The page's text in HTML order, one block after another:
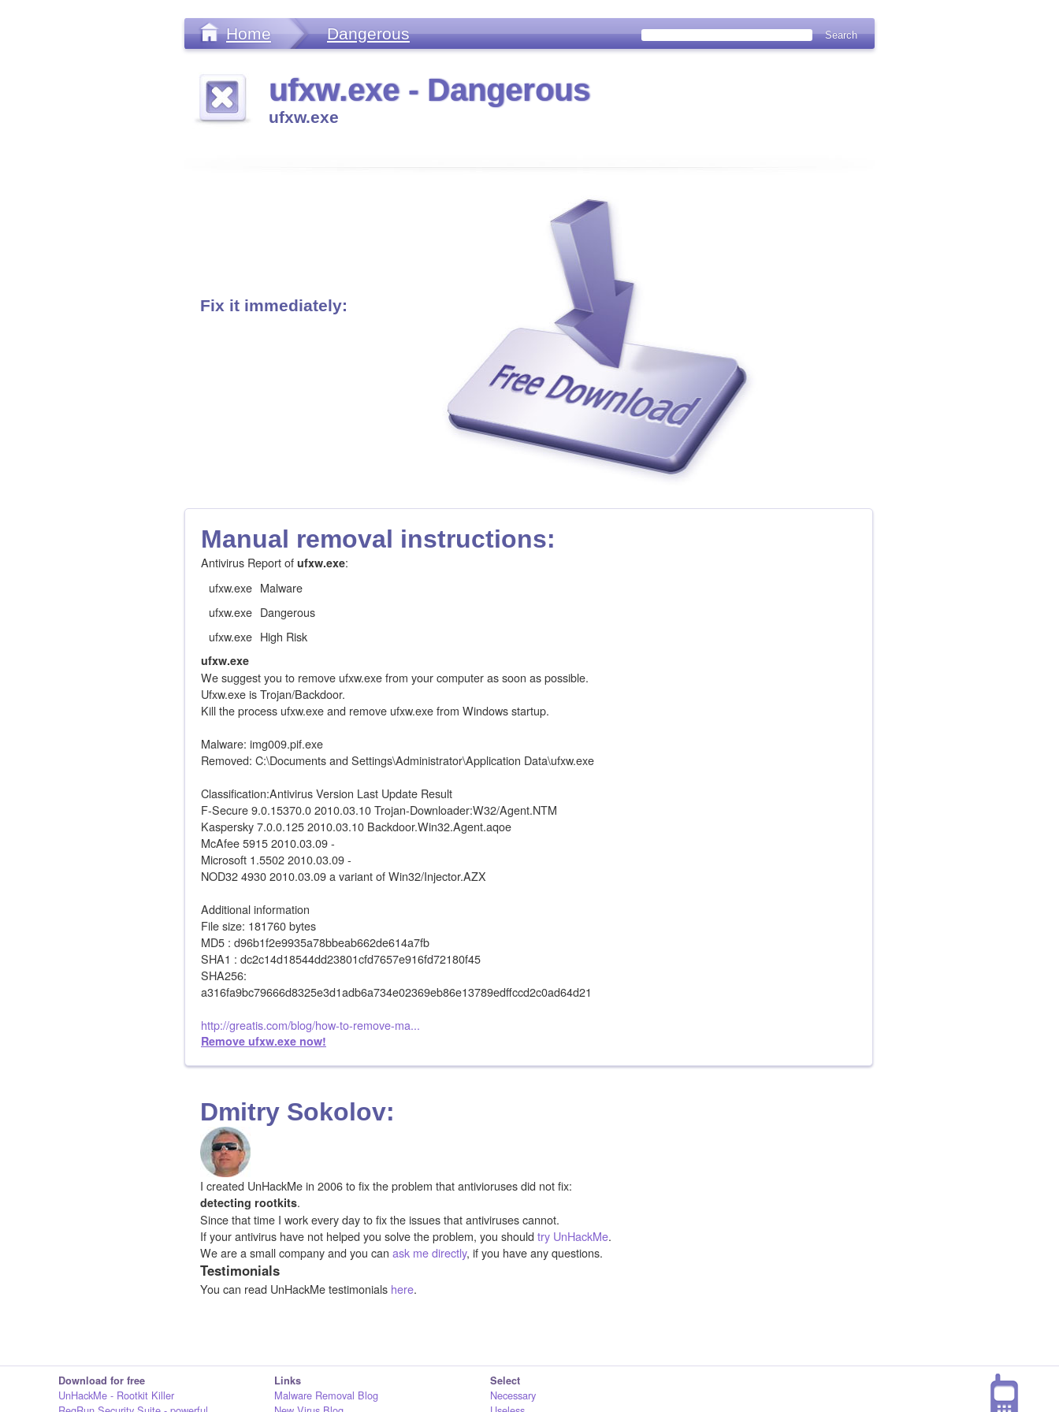
Home Dangerous
ufxw.exe - Dangerous
ufxw.exe
Fix it immediately:
Manual removal instructions:
Antivirus Report of ufxw.exe:
ufxw.exe Malware
ufxw.exe Dangerous
ufxw.exe High Risk
ufxw.exe
We suggest you to remove ufxw.exe from your computer as soon as possible.
Ufxw.exe is Trojan/Backdoor.
Kill the process ufxw.exe and remove ufxw.exe from Windows startup.
Malware: img009.pif.exe
Removed: C:\Documents and Settings\Administrator\Application Data\ufxw.exe
Classification:Antivirus Version Last Update Result
F-Secure 9.0.15370.0 2010.03.10 Trojan-Downloader:W32/Agent.NTM
Kaspersky 7.0.0.125 2010.03.10 Backdoor.Win32.Agent.aqoe
McAfee 5915 2010.03.09 -
Microsoft 1.5502 2010.03.09 -
NOD32 4930 2010.03.09 a variant of Win32/Injector.AZX
Additional information
File size: 181760 bytes
MD5 : d96b1f2e9935a78bbeab662de614a7fb
SHA1 : dc2c14d18544dd23801cfd7657e916fd72180f45
SHA256:
a316fa9bc79666d8325e3d1adb6a734e02369eb86e13789edffccd2c0ad64d21
http://greatis.com/blog/how-to-remove-ma...
Remove ufxw.exe now!
Dmitry Sokolov:
I created UnHackMe in 2006 to fix the problem that antivioruses did not fix:
detecting rootkits.
Since that time I work every day to fix the issues that antiviruses cannot.
If your antivirus have not helped you solve the problem, you should try UnHackMe.
We are a small company and you can ask me directly, if you have any questions.
Testimonials
You can read UnHackMe testimonials here.
Download for free
UnHackMe - Rootkit Killer
Links
Malware Removal Blog
Select
Necessary